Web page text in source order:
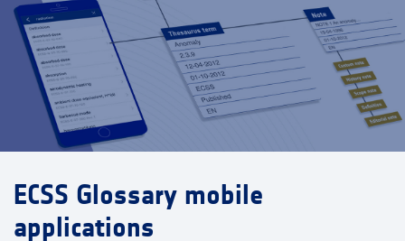
ECSS Glossary mobile
applications